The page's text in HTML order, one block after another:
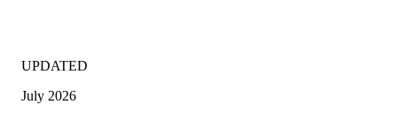
UPDATED
July 2026